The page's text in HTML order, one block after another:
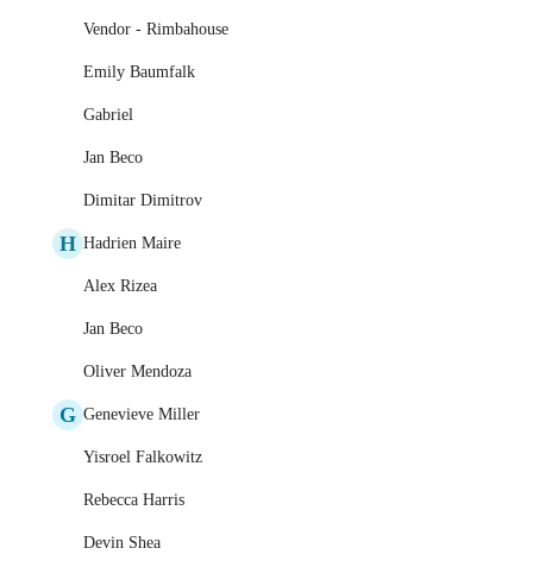
Vendor - Rimbahouse
Emily Baumfalk
Gabriel
Jan Beco
Dimitar Dimitrov
H Hadrien Maire
Alex Rizea
Jan Beco
Oliver Mendoza
G Genevieve Miller
Yisroel Falkowitz
Rebecca Harris
Devin Shea